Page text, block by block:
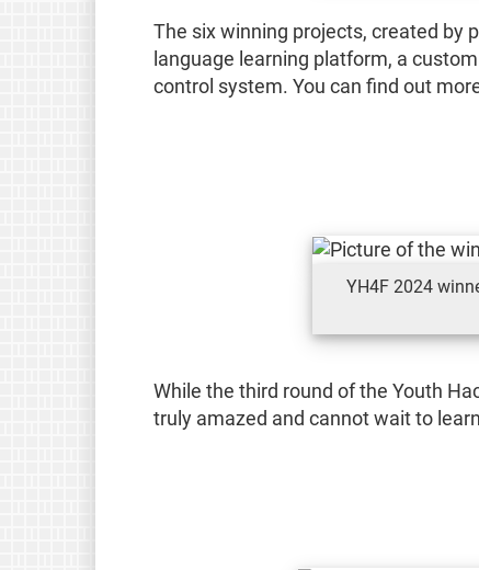
The six winning projects, created by
language learning platform, a
control system. You can find out
YH4F 2024
While the third round of the Youth
truly amazed and cannot wait to